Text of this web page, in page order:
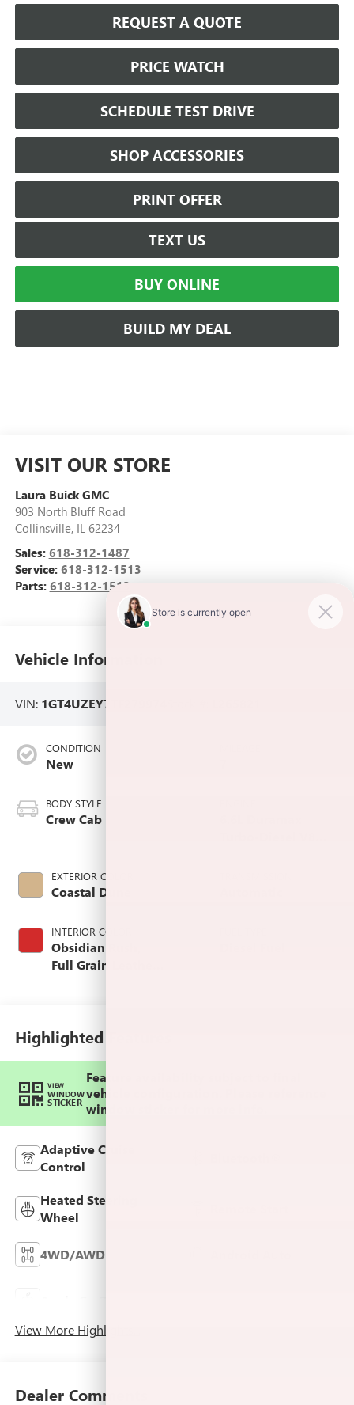
REQUEST A QUOTE
PRICE WATCH
SCHEDULE TEST DRIVE
SHOP ACCESSORIES
PRINT OFFER
TEXT US
BUY ONLINE
BUILD MY DEAL
VISIT OUR STORE
Laura Buick GMC
903 North Bluff Road
Collinsville, IL 62234
Sales: 618-312-1487
Service: 618-312-1513
Parts: 618-312-1513
Vehicle Information
VIN: 1GT4UZEY7TF279974
CONDITION
New
BODY STYLE
Crew Cab
EXTERIOR COLOR
Coastal Dune
INTERIOR COLOR
Obsidian Rush,
Full Grain Leather
Highlighted Features
VIEW
WINDOW
STICKER
Feature availability subject to final
vehicle configuration. Please reference
window sticker for more info.
Adaptive Cruise
Control
Heated Steering
Wheel
4WD/AWD
View More Highlights...
Dealer Comments